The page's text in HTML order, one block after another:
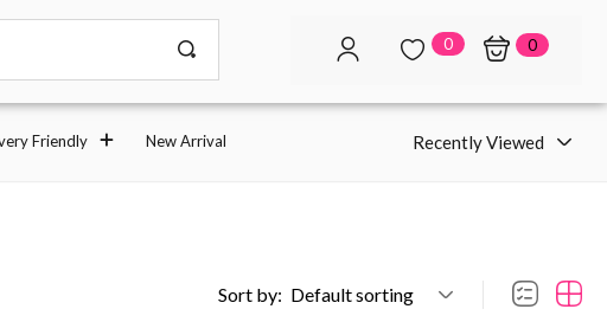
0 0
Friendly New Arrival Recently Viewed
Sort by: Default sorting